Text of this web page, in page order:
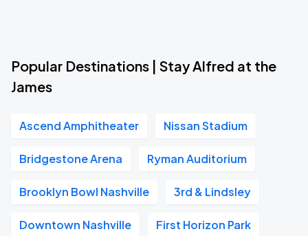
Popular Destinations | Stay Alfred at the
James
Ascend Amphitheater Nissan Stadium
Bridgestone Arena Ryman Auditorium
Brooklyn Bowl Nashville 3rd & Lindsley
Downtown Nashville First Horizon Park